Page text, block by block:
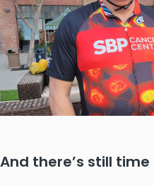
And there’s still